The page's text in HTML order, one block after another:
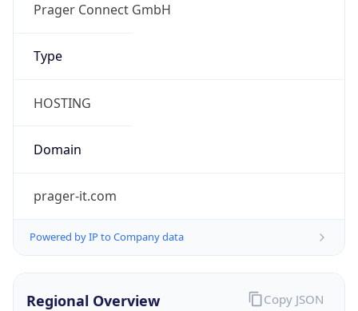
Prager Connect GmbH
Type
HOSTING
Domain
prager-it.com
Powered by IP to Company data
Regional Overview Copy JSON